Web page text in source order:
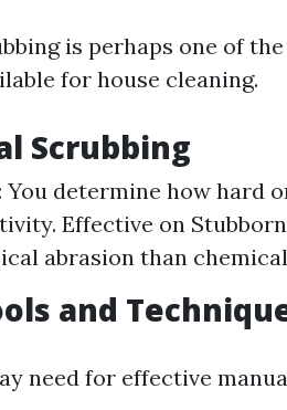
is perhaps one of
for house cleaning.
Scrubbing
You determine how hard
Effective on
abrasion than
and
need for effective